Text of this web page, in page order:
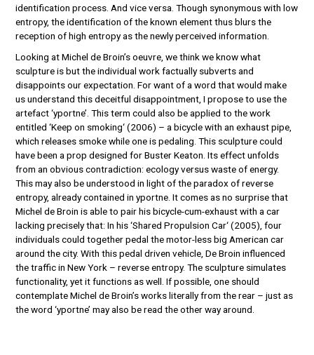
identification process. And vice versa. Though synonymous with low
entropy, the identification of the known element thus blurs the
reception of high entropy as the newly perceived information.
Looking at Michel de Broin’s oeuvre, we think we know what
sculpture is but the individual work factually subverts and
disappoints our expectation. For want of a word that would make
us understand this deceitful disappointment, I propose to use the
artefact ‘yportne’. This term could also be applied to the work
entitled ‘Keep on smoking‘ (2006) – a bicycle with an exhaust pipe,
which releases smoke while one is pedaling. This sculpture could
have been a prop designed for Buster Keaton. Its effect unfolds
from an obvious contradiction: ecology versus waste of energy.
This may also be understood in light of the paradox of reverse
entropy, already contained in yportne. It comes as no surprise that
Michel de Broin is able to pair his bicycle-cum-exhaust with a car
lacking precisely that: In his ‘Shared Propulsion Car‘ (2005), four
individuals could together pedal the motor-less big American car
around the city. With this pedal driven vehicle, De Broin influenced
the traffic in New York – reverse entropy. The sculpture simulates
functionality, yet it functions as well. If possible, one should
contemplate Michel de Broin’s works literally from the rear – just as
the word ‘yportne’ may also be read the other way around.